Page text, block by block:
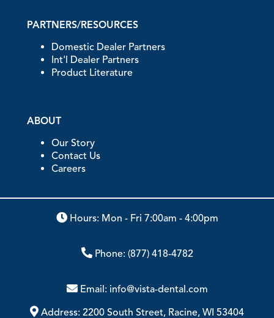
PARTNERS/RESOURCES
Domestic Dealer Partners
Int'l Dealer Partners
Product Literature
ABOUT
Our Story
Contact Us
Careers
Hours: Mon - Fri 7:00am - 4:00pm
Phone: (877) 418-4782
Email: info@vista-dental.com
Address: 2200 South Street, Racine, WI 53404